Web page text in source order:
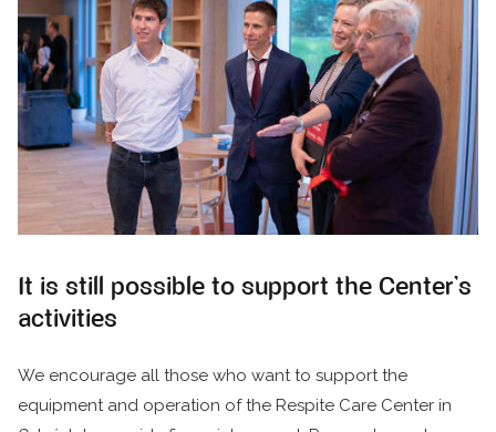
It is still possible to support the Center's
activities
We encourage all those who want to support the
equipment and operation of the Respite Care Center in